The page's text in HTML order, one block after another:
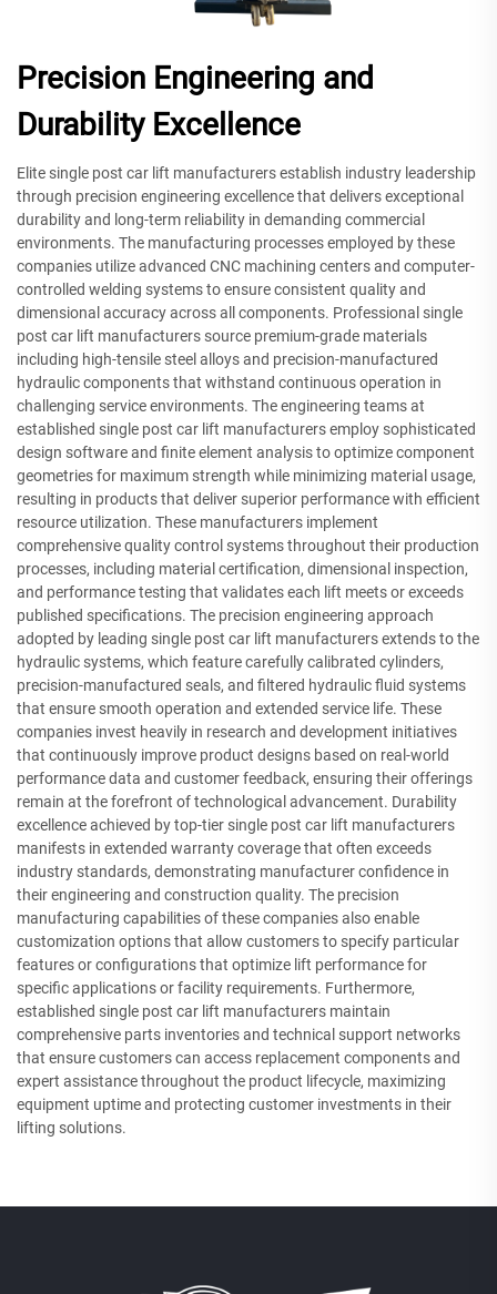
Precision Engineering and
Durability Excellence
Elite single post car lift manufacturers establish industry leadership
through precision engineering excellence that delivers exceptional
durability and long-term reliability in demanding commercial
environments. The manufacturing processes employed by these
companies utilize advanced CNC machining centers and computer-
controlled welding systems to ensure consistent quality and
dimensional accuracy across all components. Professional single
post car lift manufacturers source premium-grade materials
including high-tensile steel alloys and precision-manufactured
hydraulic components that withstand continuous operation in
challenging service environments. The engineering teams at
established single post car lift manufacturers employ sophisticated
design software and finite element analysis to optimize component
geometries for maximum strength while minimizing material usage,
resulting in products that deliver superior performance with efficient
resource utilization. These manufacturers implement
comprehensive quality control systems throughout their production
processes, including material certification, dimensional inspection,
and performance testing that validates each lift meets or exceeds
published specifications. The precision engineering approach
adopted by leading single post car lift manufacturers extends to the
hydraulic systems, which feature carefully calibrated cylinders,
precision-manufactured seals, and filtered hydraulic fluid systems
that ensure smooth operation and extended service life. These
companies invest heavily in research and development initiatives
that continuously improve product designs based on real-world
performance data and customer feedback, ensuring their offerings
remain at the forefront of technological advancement. Durability
excellence achieved by top-tier single post car lift manufacturers
manifests in extended warranty coverage that often exceeds
industry standards, demonstrating manufacturer confidence in
their engineering and construction quality. The precision
manufacturing capabilities of these companies also enable
customization options that allow customers to specify particular
features or configurations that optimize lift performance for
specific applications or facility requirements. Furthermore,
established single post car lift manufacturers maintain
comprehensive parts inventories and technical support networks
that ensure customers can access replacement components and
expert assistance throughout the product lifecycle, maximizing
equipment uptime and protecting customer investments in their
lifting solutions.